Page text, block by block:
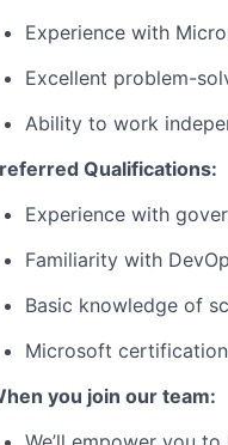
Experience with
Excellent problem-
Ability to work
Qualifications:
Experience with
Familiarity with
Basic knowledge of
Microsoft
you join our team: